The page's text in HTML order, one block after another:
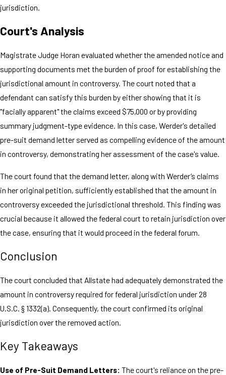
jurisdiction.
Court's Analysis
Magistrate Judge Horan evaluated whether the amended notice and
supporting documents met the burden of proof for establishing the
jurisdictional amount in controversy. The court noted that a
defendant can satisfy this burden by either showing that it is
"facially apparent" the claims exceed $75,000 or by providing
summary judgment-type evidence. In this case, Werder's detailed
pre-suit demand letter served as compelling evidence of the amount
in controversy, demonstrating her assessment of the case's value.
The court found that the demand letter, along with Werder’s claims
in her original petition, sufficiently established that the amount in
controversy exceeded the jurisdictional threshold. This finding was
crucial because it allowed the federal court to retain jurisdiction over
the case, ensuring that it would proceed in the federal forum.
Conclusion
The court concluded that Allstate had adequately demonstrated the
amount in controversy required for federal jurisdiction under 28
U.S.C. § 1332(a). Consequently, the court confirmed its original
jurisdiction over the removed action.
Key Takeaways
Use of Pre-Suit Demand Letters: The court's reliance on the pre-